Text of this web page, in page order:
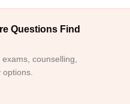
Questions Find
counselling,